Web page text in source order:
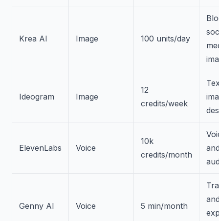
Krea AI Image 100 units/day
Ideogram Image
12
credits/week
ElevenLabs Voice
10k
credits/month
Genny AI Voice 5 min/month